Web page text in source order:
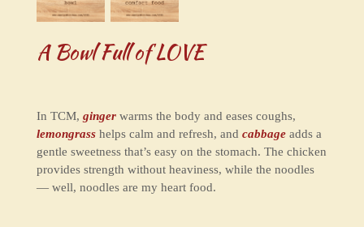
A Bowl Full of LOVE
In TCM, gingerwarms the body and eases coughs,
lemongrasshelps calm and refresh, and cabbageadds a
gentle sweetness that’s easy on the stomach. The chicken
provides strength without heaviness, while the noodles
— well, noodles are my heart food.